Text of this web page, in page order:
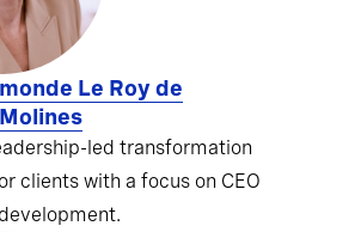
Le Roy de
led transformation
clients with a focus on CEO